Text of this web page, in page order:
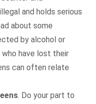
and holds serious
about some
by alcohol or
have lost their
can often relate
. Do your part to